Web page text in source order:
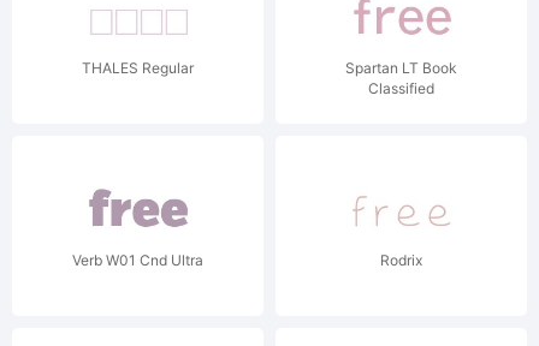
THALES Regular
Spartan LT Book
Classified
Verb W01 Cnd Ultra Rodrix